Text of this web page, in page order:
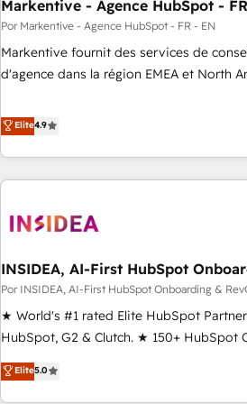
Markentive - Agence HubSpot -
Por Markentive - Agence HubSpot - FR - EN
Markentive fournit des services de
d'agence dans la région EMEA et North
CRM et webdesign. Markentive is both a consulting firm, a
digital agency and an integrator. With
marketing automation, growth, revops,
(We focus on EMEA - USA customers).
Elite4.9
INSIDEA, AI-First HubSpot
Por INSIDEA, AI-First HubSpot Onboarding &
★ World's #1 rated Elite HubSpot
HubSpot, G2 & Clutch. ★ 150+ HubSpot
Trainers across the team ★ 1,500+
five continents ★ AI-First, RevOps-led,
Elite5.0